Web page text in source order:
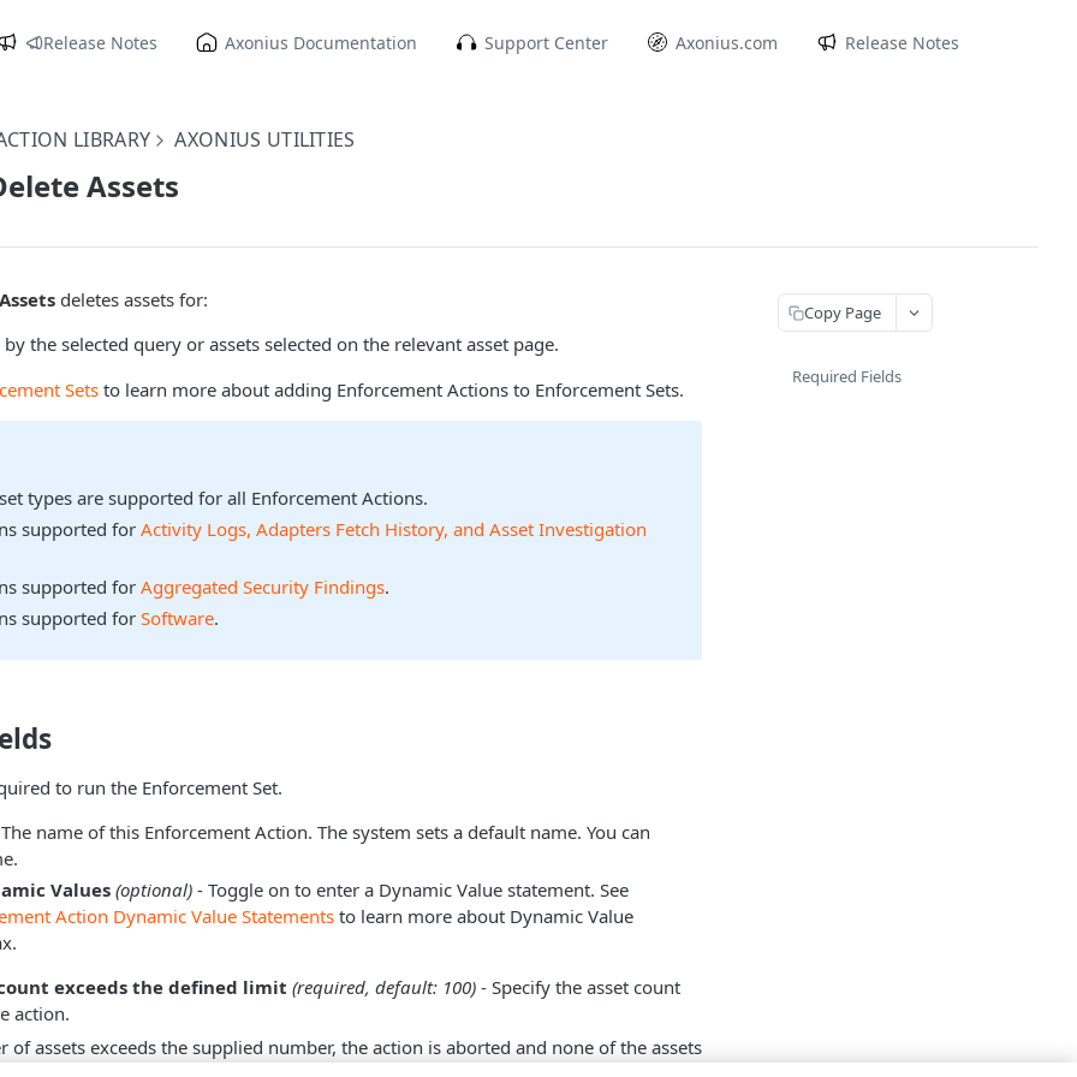
Release Notes Axonius Documentation Support Center Axonius.com Release Notes
LIBRARY AXONIUS UTILITIES
Assets
deletes assets for:
the selected query or assets selected on the relevant asset page.
Sets to learn more about adding Enforcement Actions to Enforcement Sets.
types are supported for all Enforcement Actions.
supported forActivity Logs, Adapters Fetch History, and Asset Investigation
supported forAggregated Security Findings.
supported forSoftware.
to run the Enforcement Set.
name of this Enforcement Action. The system sets a default name. You can
Values (optional) - Toggle on to enter a Dynamic Value statement. See
Action Dynamic Value Statementsto learn more about Dynamic Value
exceeds the defined limit (required, default: 100) - Specify the asset count
action.
of assets exceeds the supplied number, the action is aborted and none of the assets
Copy Page
Required Fields